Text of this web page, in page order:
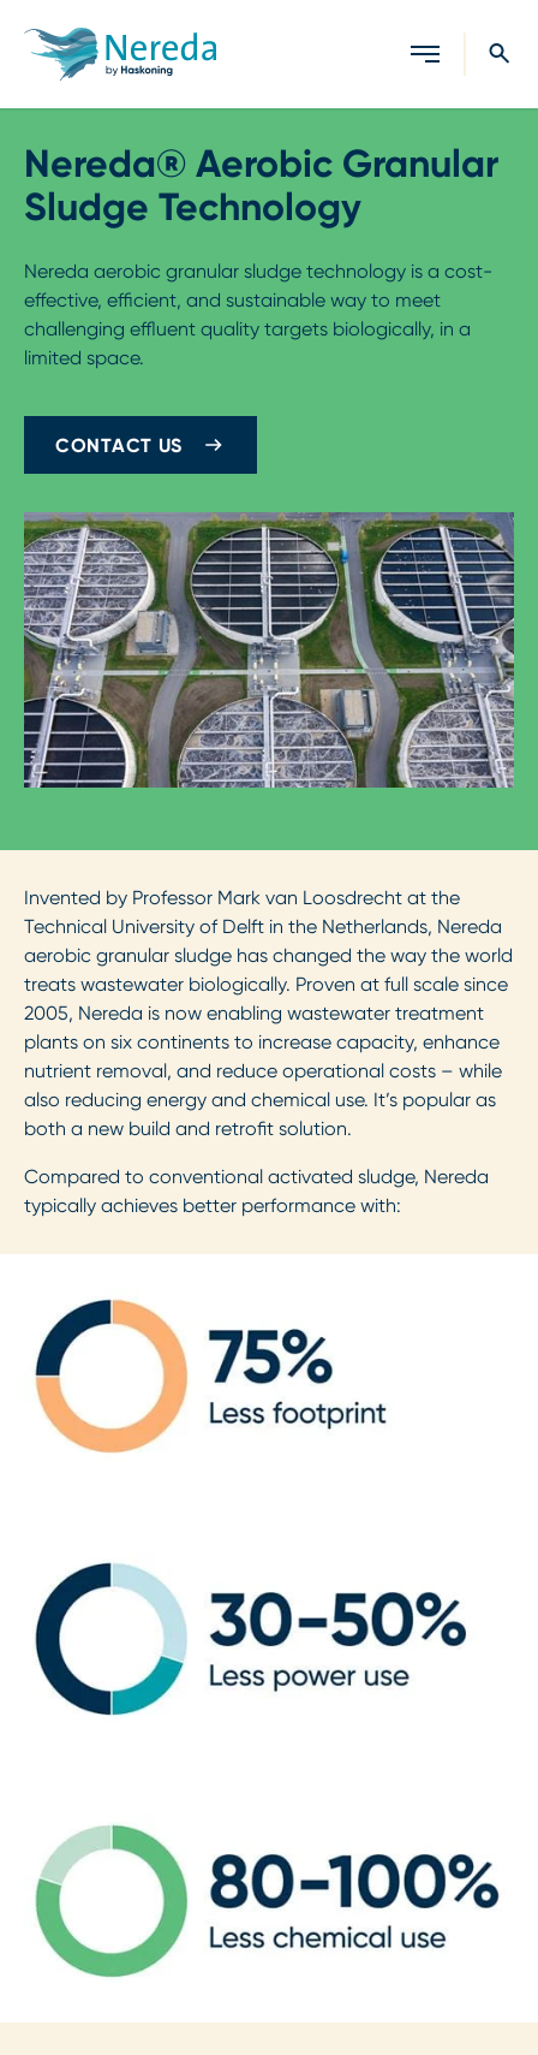
Close search
Nereda® Aerobic Granular
Sludge Technology
Nereda aerobic granular sludge technology is a cost-
effective, efficient, and sustainable way to meet
challenging effluent quality targets biologically, in a
limited space.
CONTACT US
Invented by Professor Mark van Loosdrecht at the
Technical University of Delft in the Netherlands, Nereda
aerobic granular sludge has changed the way the world
treats wastewater biologically. Proven at full scale since
2005, Nereda is now enabling wastewater treatment
plants on six continents to increase capacity, enhance
nutrient removal, and reduce operational costs – while
also reducing energy and chemical use. It’s popular as
both a new build and retrofit solution.
Compared to conventional activated sludge, Nereda
typically achieves better performance with: